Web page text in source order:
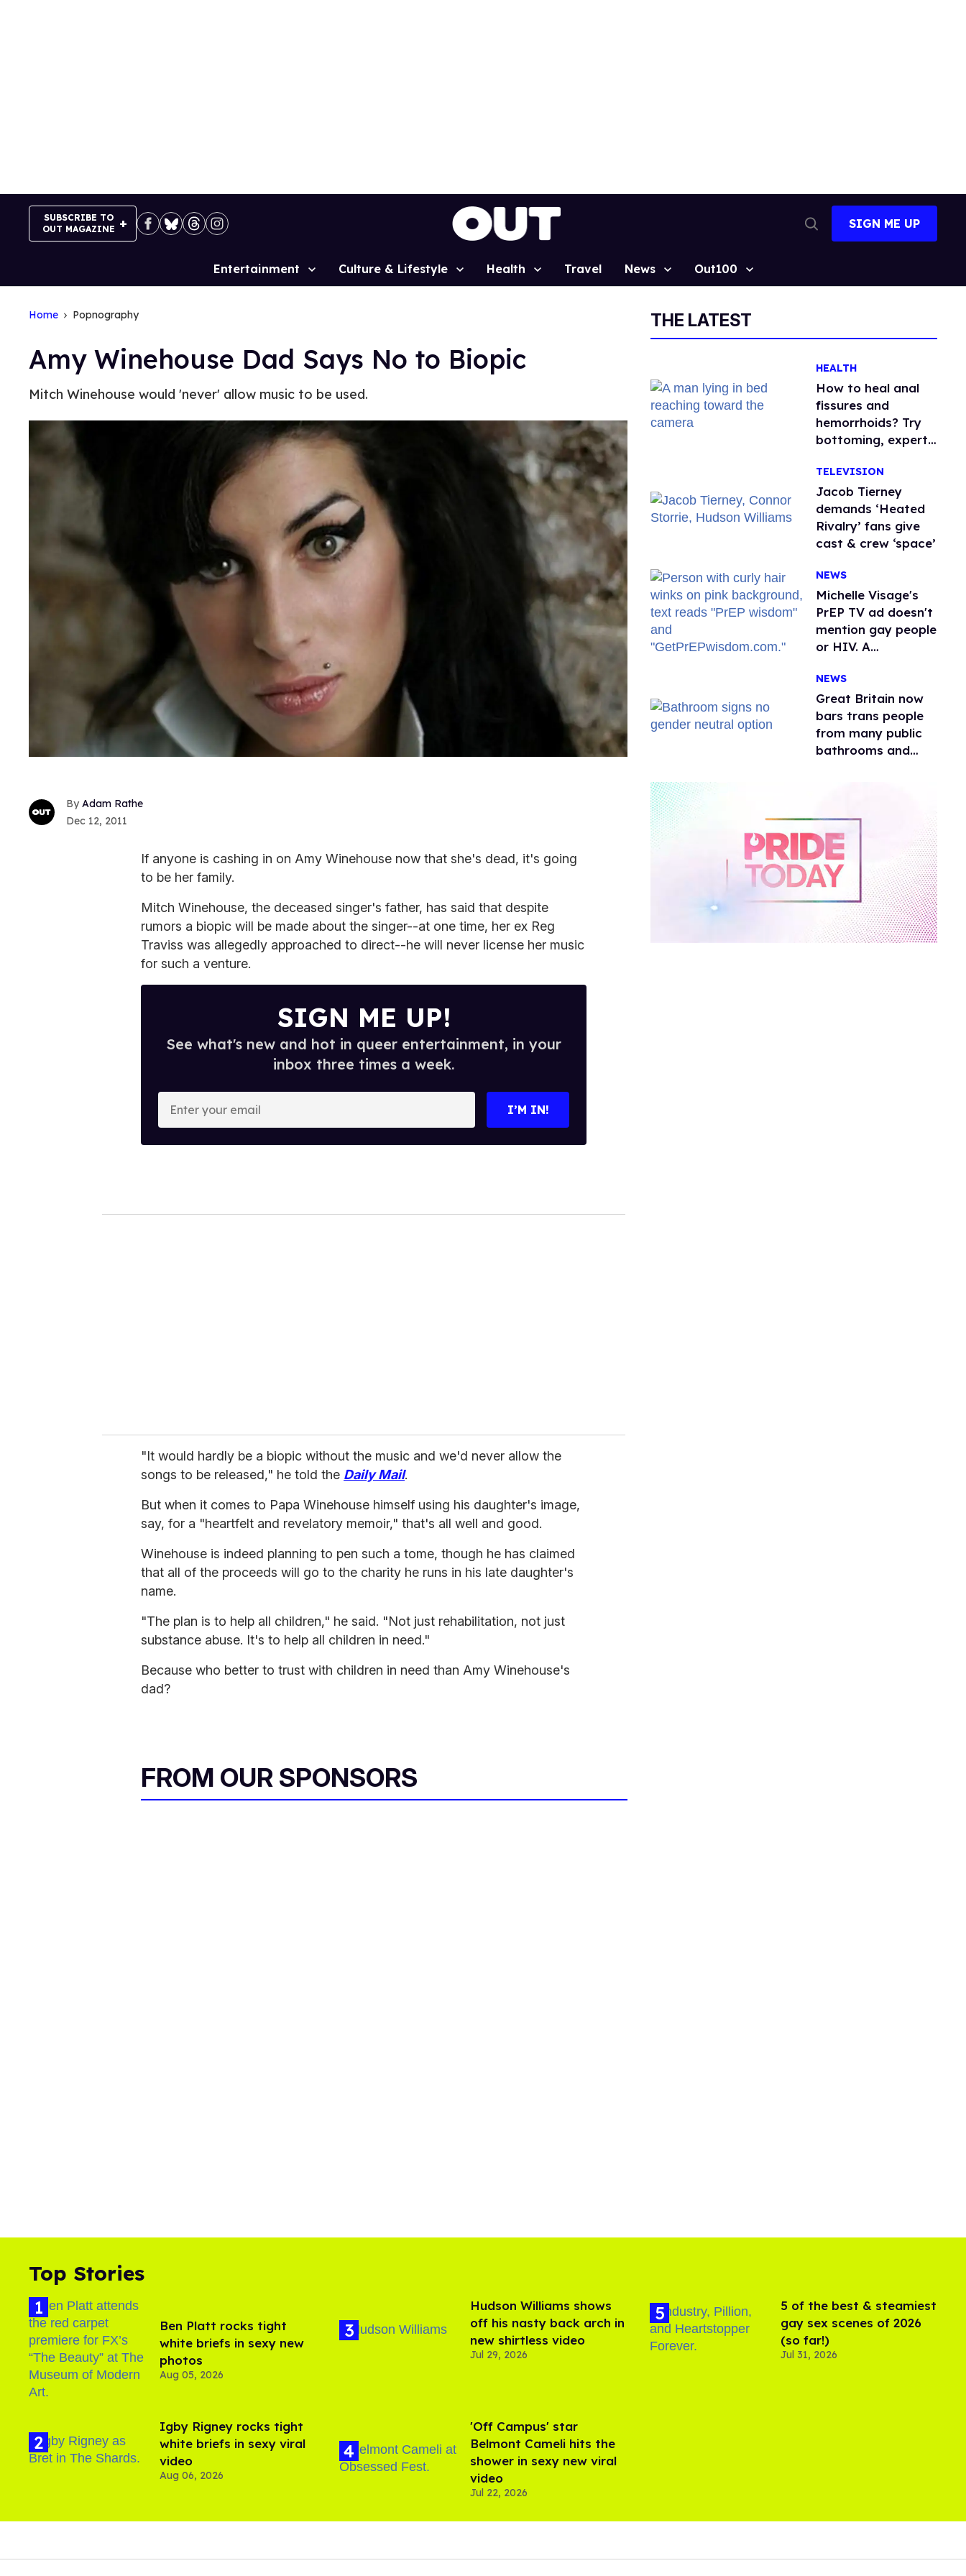
SUBSCRIBE TO
OUT MAGAZINE
Search
SIGN ME UP
Site
Entertainment Culture & Lifestyle Health Travel News Out100
Home Popnography
Amy Winehouse Dad Says No to Biopic
Mitch Winehouse would 'never' allow music to be used.
Adam Rathe
Dec 12, 2011
If anyone is cashing in on Amy Winehouse now that she's dead, it's going
to be her family.
Mitch Winehouse, the deceased singer's father, has said that despite
rumors a biopic will be made about the singer--at one time, her ex Reg
Traviss was allegedly approached to direct--he will never license her music
for such a venture.
SIGN ME UP!
See what's new and hot in queer entertainment, in your
inbox three times a week.
o
I’M IN!
"It would hardly be a biopic without the music and we'd never allow the
songs to be released," he told the Daily Mail.
But when it comes to Papa Winehouse himself using his daughter's image,
say, for a "heartfelt and revelatory memoir," that's all well and good.
Winehouse is indeed planning to pen such a tome, though he has claimed
that all of the proceeds will go to the charity he runs in his late daughter's
name.
"The plan is to help all children," he said. "Not just rehabilitation, not just
substance abuse. It's to help all children in need."
Because who better to trust with children in need than Amy Winehouse's
dad?
FROM OUR SPONSORS
THE LATEST
HEALTH
How to heal anal
fissures and
hemorrhoids? Try
bottoming, experts
TELEVISION
Jacob Tierney
demands ‘Heated
Rivalry’ fans give
cast & crew ‘space’
NEWS
Michelle Visage's
PrEP TV ad doesn't
mention gay people
or HIV. A
watchdog group is
still mad
NEWS
Great Britain now
bars trans people
from many public
bathrooms and
Top Stories
Ben Platt rocks tight
white briefs in sexy new
photos
Aug 05, 2026
​Igby Rigney rocks tight
white briefs in sexy viral
video
Aug 06, 2026
Hudson Williams shows
off his nasty back arch in
new shirtless video
Jul 29, 2026
'Off Campus' star
Belmont Cameli hits the
shower in sexy new viral
video
Jul 22, 2026
5 of the best & steamiest
gay sex scenes of 2026
(so far!)
Jul 31, 2026